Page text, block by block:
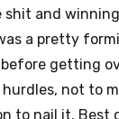
shit and
a pretty
getting
hurdles, not to
to nail it. Best